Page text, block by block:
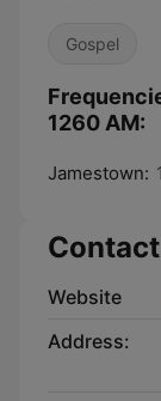
Gospel
1260 AM:
Jamestown:
Website
Address: